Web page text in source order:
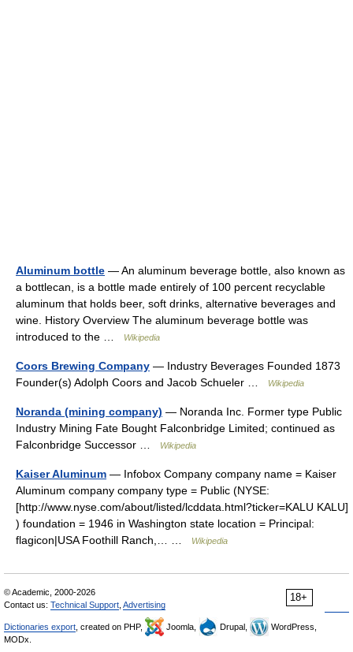
Aluminum bottle — An aluminum beverage bottle, also known as
a bottlecan, is a bottle made entirely of 100 percent recyclable
aluminum that holds beer, soft drinks, alternative beverages and
wine. History Overview The aluminum beverage bottle was
introduced to the …
Wikipedia
Coors Brewing Company — Industry Beverages Founded 1873
Founder(s) Adolph Coors and Jacob Schueler …
Wikipedia
Noranda (mining company) — Noranda Inc. Former type Public
Industry Mining Fate Bought Falconbridge Limited; continued as
Falconbridge Successor …
Wikipedia
Kaiser Aluminum — Infobox Company company name = Kaiser
Aluminum company company type = Public (NYSE:
[http://www.nyse.com/about/listed/lcddata.html?ticker=KALU KALU]
) foundation = 1946 in Washington state location = Principal:
flagicon|USA Foothill Ranch,… …
Wikipedia
18+
© Academic, 2000-2026
Contact us: Technical Support Advertising
Dictionaries export , created on PHP, Joomla, Drupal,
WordPress,
MODx.